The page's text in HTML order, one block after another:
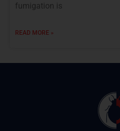
fumigation is
READ MORE »